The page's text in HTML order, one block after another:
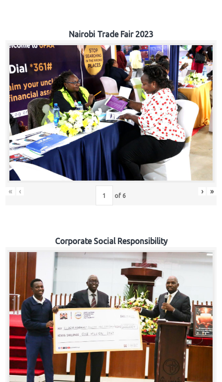
Nairobi Trade Fair 2023
« ‹ of 6 › »
Corporate Social Responsibility